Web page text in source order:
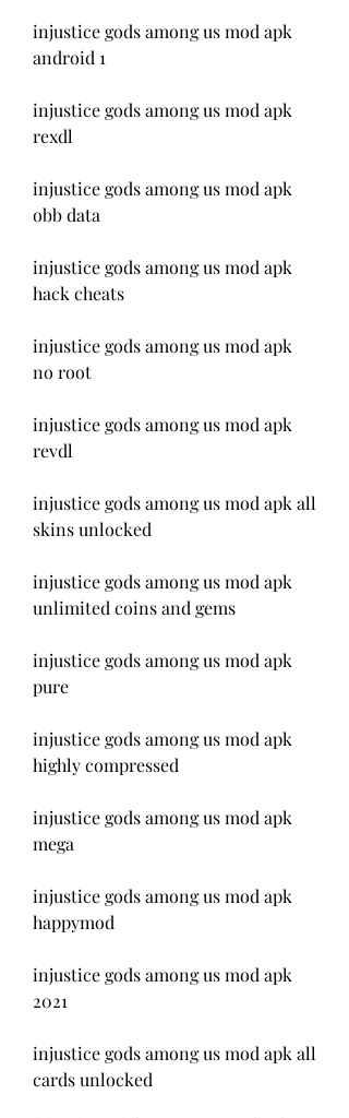
injustice gods among us mod apk
android 1
injustice gods among us mod apk
rexdl
injustice gods among us mod apk
obb data
injustice gods among us mod apk
hack cheats
injustice gods among us mod apk
no root
injustice gods among us mod apk
revdl
injustice gods among us mod apk all
skins unlocked
injustice gods among us mod apk
unlimited coins and gems
injustice gods among us mod apk
pure
injustice gods among us mod apk
highly compressed
injustice gods among us mod apk
mega
injustice gods among us mod apk
happymod
injustice gods among us mod apk
2021
injustice gods among us mod apk all
cards unlocked